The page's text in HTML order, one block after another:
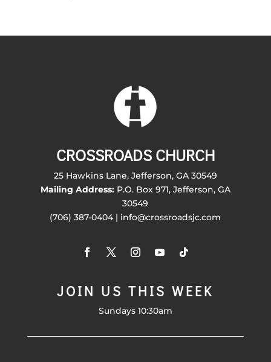
CROSSROADS CHURCH
25 Hawkins Lane, Jefferson, GA 30549
Mailing Address:P.O. Box 971, Jefferson, GA
30549
(706) 387-0404 | info@crossroadsjc.com
JOIN US THIS WEEK
Sundays 10:30am